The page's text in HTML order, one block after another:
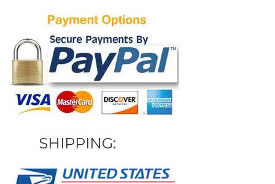
SHIPPING: